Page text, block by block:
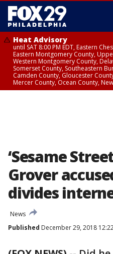
Heat Advisory
until SAT 8:00 PM EDT, Eastern
Eastern Montgomery County,
Western Montgomery County,
Somerset County, Southeastern
Camden County, Gloucester
Mercer County, Ocean County,
‘Sesame
Grover
divides
News
Published December 29, 2018 12:22